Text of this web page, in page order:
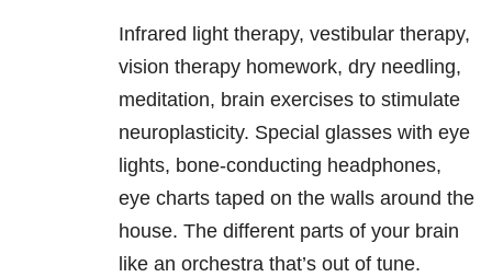
Infrared light therapy, vestibular therapy,
vision therapy homework, dry needling,
meditation, brain exercises to stimulate
neuroplasticity. Special glasses with eye
lights, bone-conducting headphones,
eye charts taped on the walls around the
house. The different parts of your brain
like an orchestra that’s out of tune.